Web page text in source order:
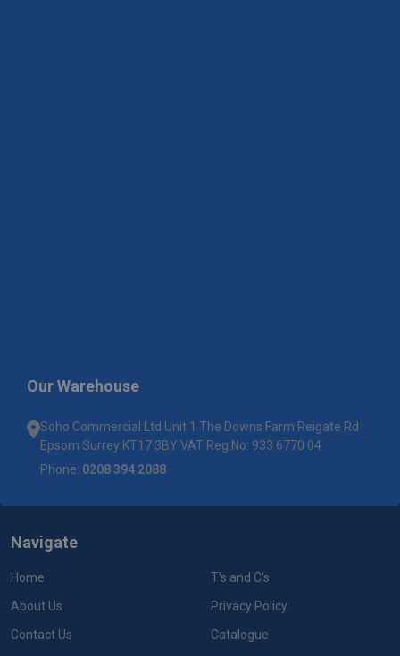
Our Warehouse
Soho Commercial Ltd Unit 1 The Downs Farm Reigate Rd
Epsom Surrey KT17 3BY VAT Reg No: 933 6770 04
Phone: 0208 394 2088
Navigate
Home
About Us
Contact Us
T's and C's
Privacy Policy
Catalogue